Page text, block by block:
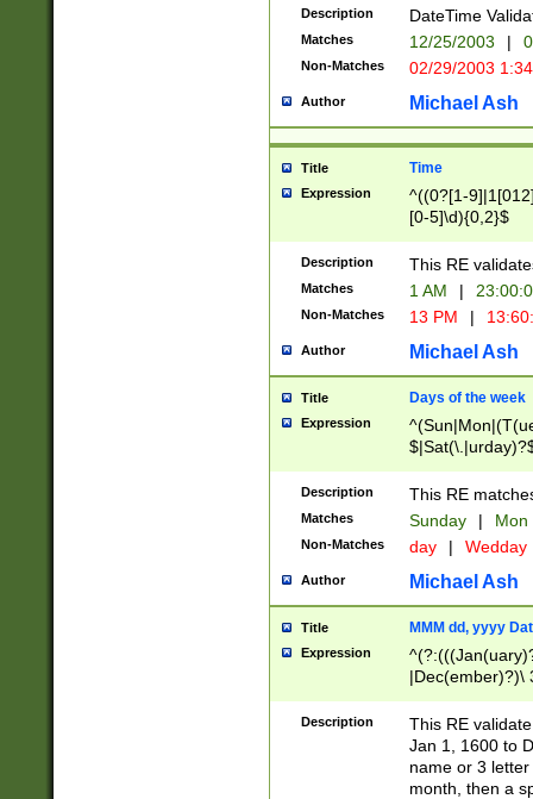
(?:0?[1-
9]|[2-
{0,2}(\
Description DateTime
Matches 12/25/2003 |
Non-Matches 02/29/2003
Author Michael Ash
Title Time
Expression
^((0?[1-
[0-5]\d){0,2}$
Description This RE
Matches 1 AM |
Non-Matches 13 PM |
Author Michael Ash
Title Days of the week
Expression
Description This RE
Matches Sunday | Mon
Non-Matches day | Wedday
Author Michael Ash
Title MMM dd, yyyy
Expression
|Dec(ember)?)\
(ember)?)\
9]|1\d|2[0-
[2-9]\d)\d{2}))
Description
This RE
Jan 1, 1600 to
name or 3
month, then a